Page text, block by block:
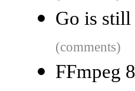
Go is
(comments)
FFmpeg